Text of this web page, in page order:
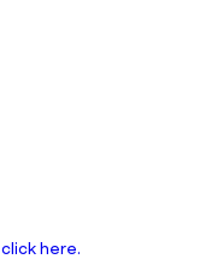
click here.